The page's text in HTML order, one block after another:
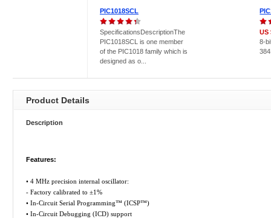
PIC1018SCL
SpecificationsDescriptionThe
PIC1018SCL is one member
of the PIC1018 family which is
designed as o...
US
8-
Product Details
Description
Features:
• 4 MHz precision internal oscillator:
- Factory calibrated to ±1%
• In-Circuit Serial Programming™ (ICSP™)
• In-Circuit Debugging (ICD) support